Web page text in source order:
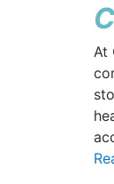
At